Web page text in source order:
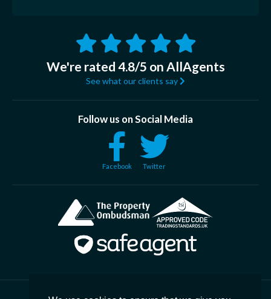
We're rated 4.8/5 on AllAgents
See what our clients say
Follow us on Social Media
Facebook Twitter